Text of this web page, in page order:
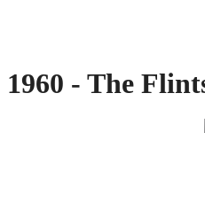
1960 - The